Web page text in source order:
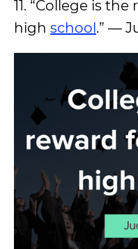
11. “College is
high school.” —